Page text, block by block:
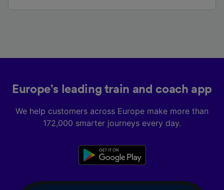
Europe’s leading train and coach app
We help customers across Europe make more than
172,000 smarter journeys every day.